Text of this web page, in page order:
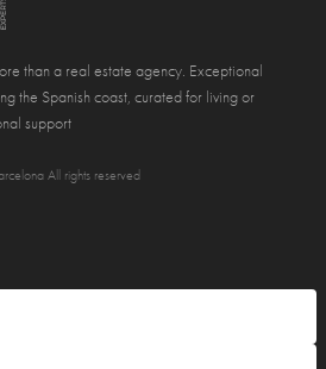
than a real estate agency. Exceptional
the Spanish coast, curated for living or
support
All rights reserved